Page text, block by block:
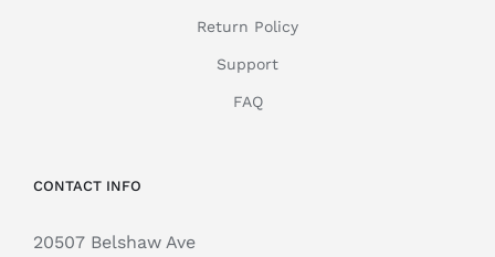
Return Policy
Support
FAQ
CONTACT INFO
20507 Belshaw Ave